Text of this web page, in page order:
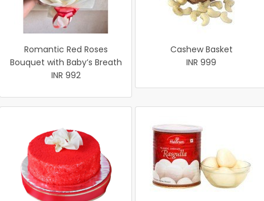
Romantic Red Roses
Bouquet with Baby’s Breath
INR 992
Cashew Basket
INR 999